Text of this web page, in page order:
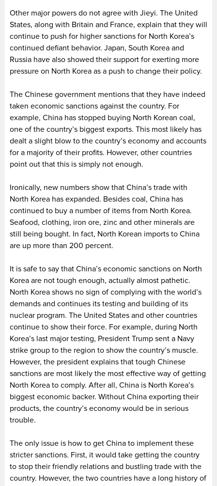
Other major powers do not agree with Jieyi. The United
States, along with Britain and France, explain that they will
continue to push for higher sanctions for North Korea’s
continued defiant behavior. Japan, South Korea and
Russia have also showed their support for exerting more
pressure on North Korea as a push to change their policy.
The Chinese government mentions that they have indeed
taken economic sanctions against the country. For
example, China has stopped buying North Korean coal,
one of the country’s biggest exports. This most likely has
dealt a slight blow to the country’s economy and accounts
for a majority of their profits. However, other countries
point out that this is simply not enough.
Ironically, new numbers show that China’s trade with
North Korea has expanded. Besides coal, China has
continued to buy a number of items from North Korea.
Seafood, clothing, iron ore, zinc and other minerals are
still being bought. In fact, North Korean imports to China
are up more than 200 percent.
It is safe to say that China’s economic sanctions on North
Korea are not tough enough, actually almost pathetic.
North Korea shows no sign of complying with the world’s
demands and continues its testing and building of its
nuclear program. The United States and other countries
continue to show their force. For example, during North
Korea’s last major testing, President Trump sent a Navy
strike group to the region to show the country’s muscle.
However, the president explains that tough Chinese
sanctions are most likely the most effective way of getting
North Korea to comply. After all, China is North Korea’s
biggest economic backer. Without China exporting their
products, the country’s economy would be in serious
trouble.
The only issue is how to get China to implement these
stricter sanctions. First, it would take getting the country
to stop their friendly relations and bustling trade with the
country. However, the two countries have a long history of